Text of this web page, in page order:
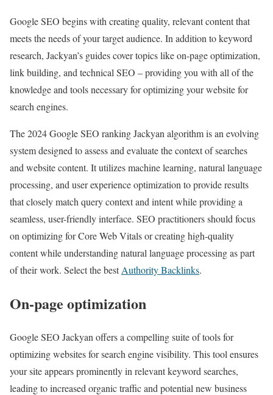
Google SEO begins with creating quality, relevant content that
meets the needs of your target audience. In addition to keyword
research, Jackyan’s guides cover topics like on-page optimization,
link building, and technical SEO – providing you with all of the
knowledge and tools necessary for optimizing your website for
search engines.
The 2024 Google SEO ranking Jackyan algorithm is an evolving
system designed to assess and evaluate the context of searches
and website content. It utilizes machine learning, natural language
processing, and user experience optimization to provide results
that closely match query context and intent while providing a
seamless, user-friendly interface. SEO practitioners should focus
on optimizing for Core Web Vitals or creating high-quality
content while understanding natural language processing as part
of their work. Select the bestAuthority Backlinks.
On-page optimization
Google SEO Jackyan offers a compelling suite of tools for
optimizing websites for search engine visibility. This tool ensures
your site appears prominently in relevant keyword searches,
leading to increased organic traffic and potential new business